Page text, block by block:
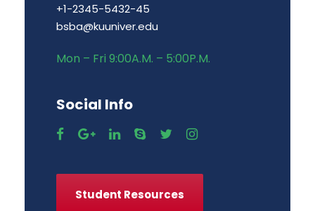
+1-2345-5432-45
bsba@kuuniver.edu
Mon – Fri 9:00A.M. – 5:00P.M.
Social Info
Student Resources